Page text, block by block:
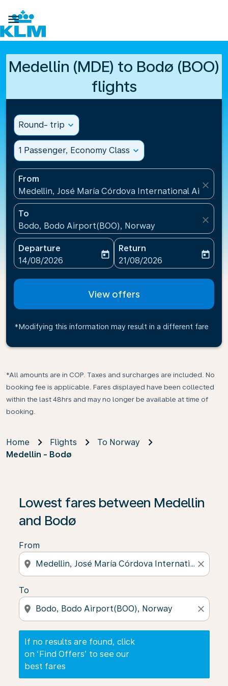

Medellin (MDE) to Bodø (BOO)
flights
Round- trip expand_more
1 Passenger, Economy Class expand_more
From
Medellin, José María Córdova International
close
To
Bodo, Bodo Airport(BOO), Norway
close
Departure
fc-booking-departure-date-aria-label
14/08/2026
today
Return
fc-booking-return-date-
21/08/2026
today
View offers
*Modifying this information may result in a different fare
*All amounts are in COP. Taxes and surcharges are included. No
booking fee is applicable. Fares displayed have been collected
within the last 48hrs and may no longer be available at time of
booking.
Home Flights
To Norway
Medellin - Bodø
Lowest fares between Medellin
and Bodø
From
location_on close
To
location_on close
If no results are found, click
on ‘Find Offers’ to see our
best fares
If no results are found, click on ‘Find Offers’ to see